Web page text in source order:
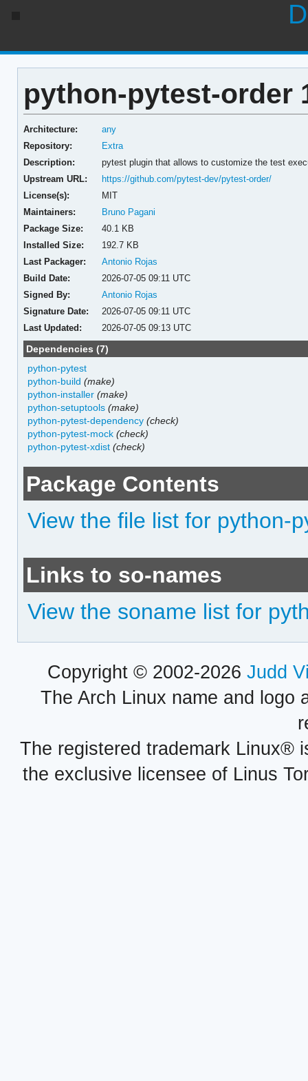
python-pytest-order
Architecture:
any
Repository:
Extra
Description:
pytest plugin that allows to customize the test
Upstream URL:
https://github.com/pytest-dev/pytest-order/
License(s):
MIT
Maintainers:
Bruno Pagani
Package Size:
40.1 KB
Installed Size:
192.7 KB
Last Packager:
Antonio Rojas
Build Date:
2026-07-05 09:11 UTC
Signed By:
Antonio Rojas
Signature Date:
2026-07-05 09:11 UTC
Last Updated:
2026-07-05 09:13 UTC
Dependencies (7)
python-pytest
python-build (make)
python-installer (make)
python-setuptools (make)
python-pytest-dependency (check)
python-pytest-mock (check)
python-pytest-xdist (check)
Package Contents
View the file list for python-
Links to so-names
View the soname list for
Copyright © 2002-2026 Judd
The Arch Linux name and logo
The registered trademark Linux®
the exclusive licensee of Linus